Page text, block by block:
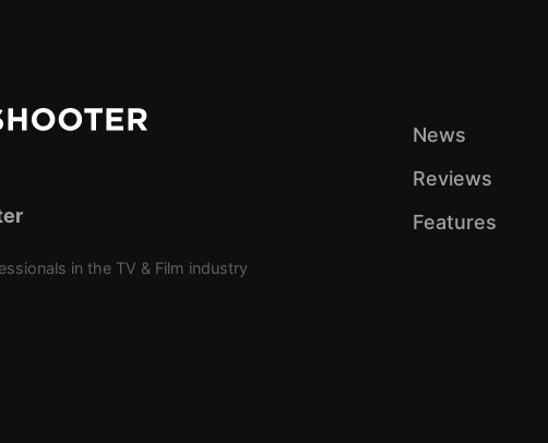
in the TV & Film industry
News
Reviews
Features